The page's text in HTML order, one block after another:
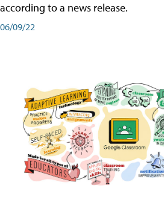
according to a news release.
06/09/22